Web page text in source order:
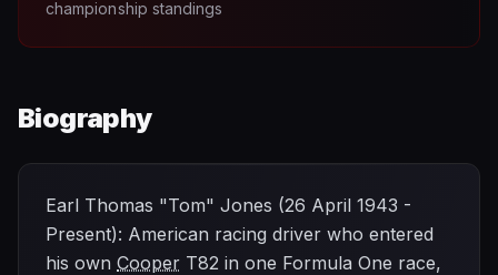
championship standings
Biography
Earl Thomas "Tom" Jones (26 April 1943 -
Present): American racing driver who entered
his own Cooper T82 in one Formula One race,